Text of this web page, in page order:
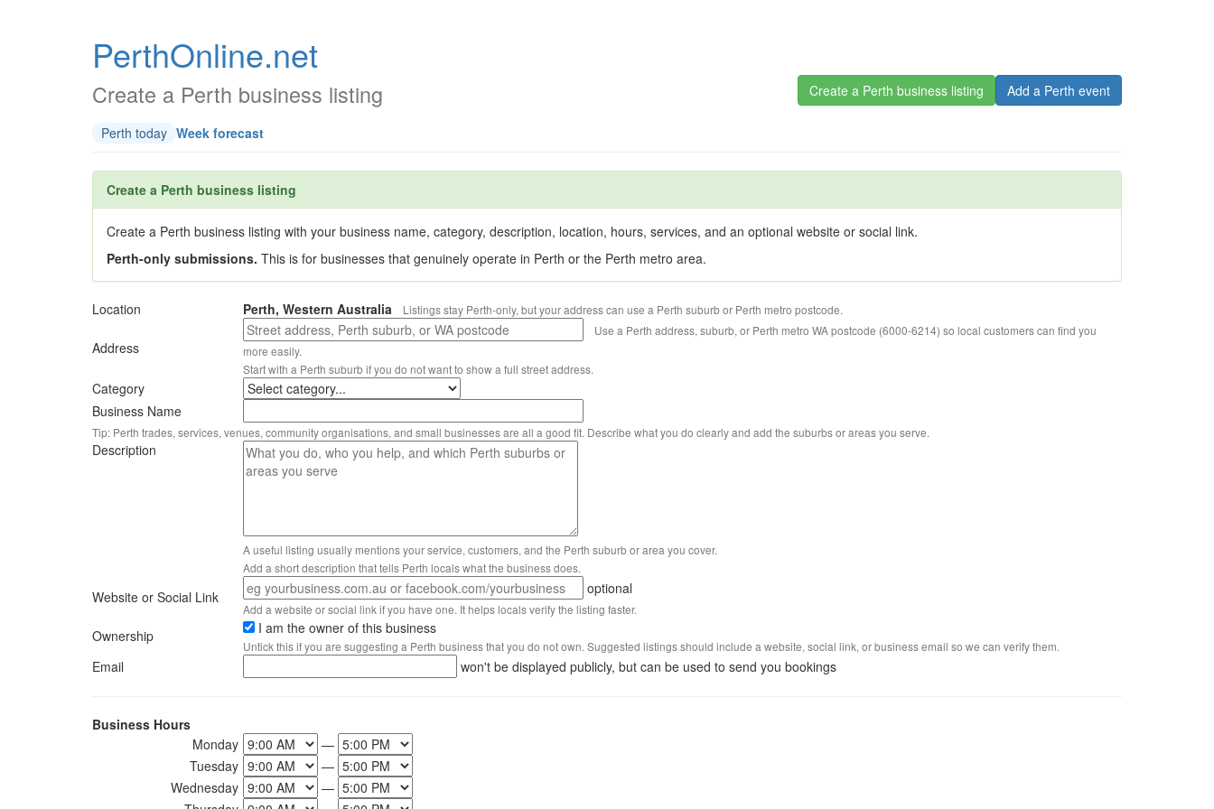
PerthOnline.net
Create a Perth business listing
Perth today Week forecast
Create a Perth business listing Add a Perth event
Create a Perth business listing
Create a Perth business listing with your business name, category, description, location, hours, services, and an optional website or social link.
Perth-only submissions. This is for businesses that genuinely operate in Perth or the Perth metro area.
Location Perth, Western Australia Listings stay Perth-only, but your address can use a Perth suburb or Perth metro postcode.
Address
Use a Perth address, suburb, or Perth metro WA postcode (6000-6214) so local customers can find you
more easily.
Start with a Perth suburb if you do not want to show a full street address.
Category
Business Name
Tip: Perth trades, services, venues, community organisations, and small businesses are all a good fit. Describe what you do clearly and add the suburbs or areas you serve.
Description
A useful listing usually mentions your service, customers, and the Perth suburb or area you cover.
Add a short description that tells Perth locals what the business does.
Website or Social Link optional
Add a website or social link if you have one. It helps locals verify the listing faster.
Ownership I am the owner of this business
Untick this if you are suggesting a Perth business that you do not own. Suggested listings should include a website, social link, or business email so we can verify them.
Email won't be displayed publicly, but can be used to send you bookings
Business Hours
Monday
—
Tuesday
—
Wednesday
—